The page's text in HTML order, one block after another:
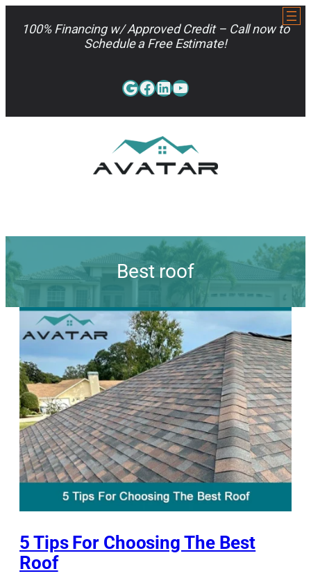
100% Financing w/ Approved Credit – Call now to
Schedule a Free Estimate!
Google
Facebook
LinkedIn
YouTube
Best roof
5 Tips For Choosing The Best
Roof